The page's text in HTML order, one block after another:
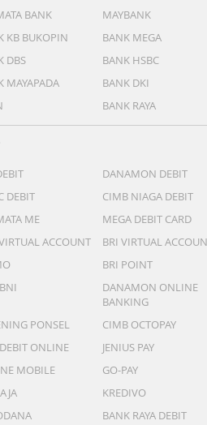
BANK
MAYBANK
KB BUKOPIN
BANK MEGA
DBS
BANK HSBC
MAYAPADA
BANK DKI
BANK RAYA
DANAMON DEBIT
DEBIT
CIMB NIAGA DEBIT
ME
MEGA DEBIT CARD
ACCOUNT
BRI VIRTUAL
BRI POINT
DANAMON ONLINE
BANKING
PONSEL
CIMB OCTOPAY
ONLINE
JENIUS PAY
MOBILE
GO-PAY
KREDIVO
BANK RAYA DEBIT